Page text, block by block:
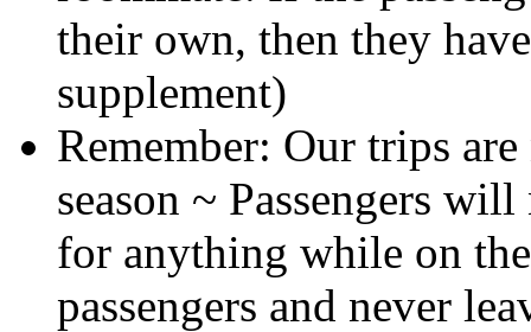
their own, then they
supplement)
Remember: Our trips
season ~ Passengers
for anything while on
passengers and never